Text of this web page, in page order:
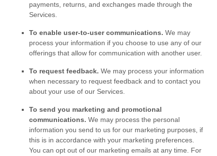
payments, returns, and exchanges made through the
Services.
To enable user-to-user communications. We may
process your information if you choose to use any of our
offerings that allow for communication with another user.
To request feedback. We may process your information
when necessary to request feedback and to contact you
about your use of our Services.
To send you marketing and promotional
communications. We may process the personal
information you send to us for our marketing purposes, if
this is in accordance with your marketing preferences.
You can opt out of our marketing emails at any time. For